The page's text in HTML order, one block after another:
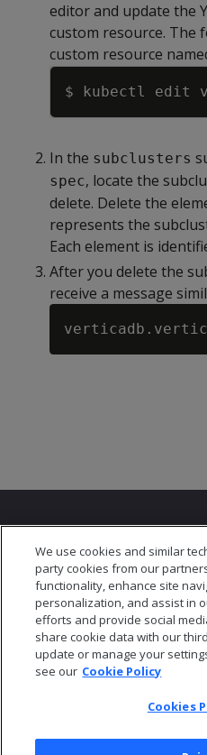
editor and update the
custom resource. The
custom resource
In the subclusters
spec, locate the
delete. Delete the
represents the
Each element is
After you delete the
receive a message
© 2026 Open Text
Cookies
We use cookies and similar
party cookies from our
functionality, enhance site
personalization, and assist in
efforts and provide social
share cookie data with our
update or manage your
see our Cookie Policy
Cookies